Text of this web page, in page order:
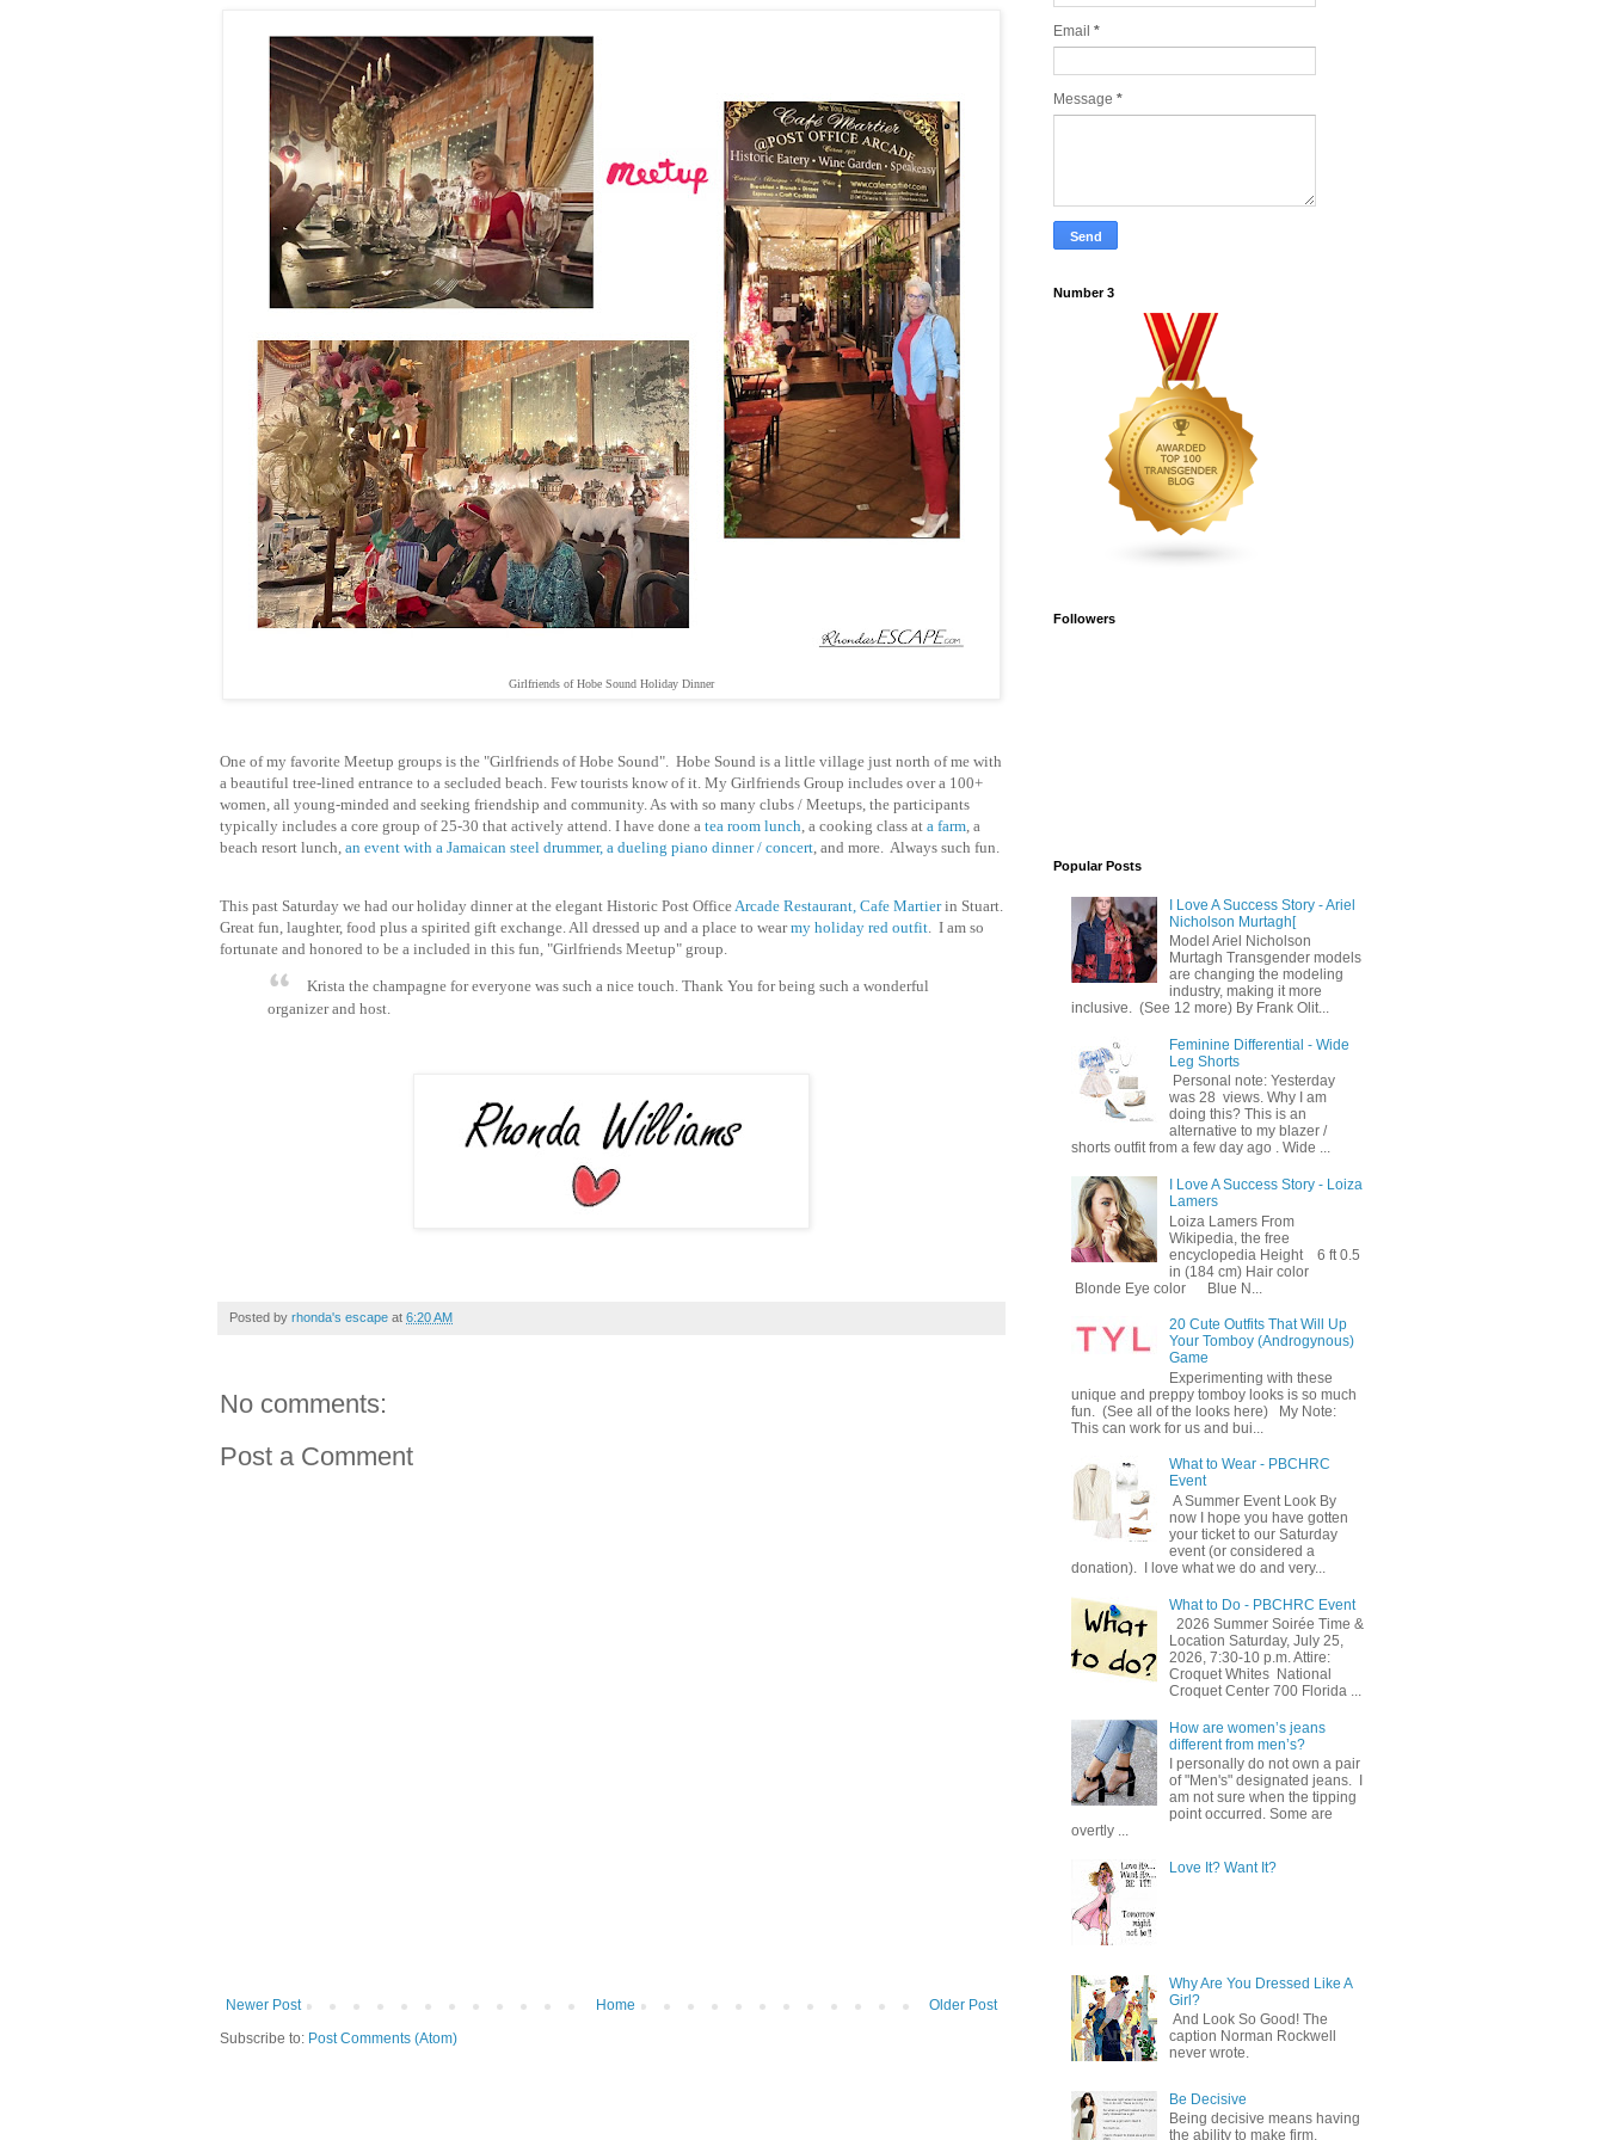
Girlfriends of Hobe Sound Holiday Dinner
One of my favorite Meetup groups is the "Girlfriends of Hobe Sound". Hobe Sound is a little village just north of me with
a beautiful tree-lined entrance to a secluded beach. Few tourists know of it. My Girlfriends Group includes over a 100+
women, all young-minded and seeking friendship and community. As with so many clubs / Meetups, the participants
typically includes a core group of 25-30 that actively attend. I have done a tea room lunch , a cooking class at a farm , a
beach resort lunch, an event with a Jamaican steel drummer, a dueling piano dinner / concert , and more. Always such fun.
This past Saturday we had our holiday dinner at the elegant Historic Post Office Arcade Restaurant, Cafe Martierin Stuart.
Great fun, laughter, food plus a spirited gift exchange. All dressed up and a place to wearmy holiday red outfit . I am so
fortunate and honored to be a included in this fun, "Girlfriends Meetup" group.
Krista the champagne for everyone was such a nice touch. Thank You for being such a wonderful
organizer and host.
Posted by rhonda's escape at 6:20 AM
No comments:
Post a Comment
Newer Post Older Post
Home
Subscribe to: Post Comments (Atom)
Email *
Message *
Number 3
Followers
Popular Posts
I Love A Success Story - Ariel
Nicholson Murtagh[
Model Ariel Nicholson
Murtagh Transgender models
are changing the modeling
industry, making it more
inclusive. (See 12 more) By Frank Olit...
Feminine Differential - Wide
Leg Shorts
Personal note: Yesterday
was 28 views. Why I am
doing this? This is an
alternative to my blazer /
shorts outfit from a few day ago . Wide ...
I Love A Success Story - Loiza
Lamers
Loiza Lamers From
Wikipedia, the free
encyclopedia Height 6 ft 0.5
in (184 cm) Hair color
Blonde Eye color Blue N...
20 Cute Outfits That Will Up
Your Tomboy (Androgynous)
Game
Experimenting with these
unique and preppy tomboy looks is so much
fun. (See all of the looks here) My Note:
This can work for us and bui...
What to Wear - PBCHRC
Event
A Summer Event Look By
now I hope you have gotten
your ticket to our Saturday
event (or considered a
donation). I love what we do and very...
What to Do - PBCHRC Event
2026 Summer Soirée Time &
Location Saturday, July 25,
2026, 7:30-10 p.m. Attire:
Croquet Whites ​ National
Croquet Center 700 Florida ...
How are women’s jeans
different from men’s?
I personally do not own a pair
of "Men's" designated jeans. I
am not sure when the tipping
point occurred. Some are
overtly ...
Love It? Want It?
Why Are You Dressed Like A
Girl?
And Look So Good! The
caption Norman Rockwell
never wrote.
Be Decisive
Being decisive means having
the ability to make firm,